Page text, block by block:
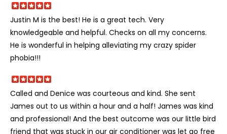
Justin M is the best! He is a great tech. Very
knowledgeable and helpful. Checks on all my concerns.
He is wonderful in helping alleviating my crazy spider
phobia!!!
Called and Denice was courteous and kind. She sent
James out to us within a hour and a half! James was kind
and professional! And the best outcome was our little bird
friend that was stuck in our air conditioner was let go free